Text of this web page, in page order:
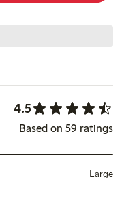
4.5
Based on 59 ratings
Large